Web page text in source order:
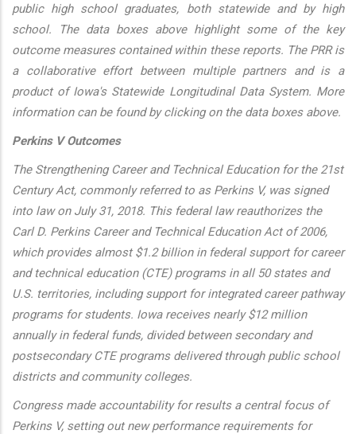
public high school graduates, both statewide and by high
school. The data boxes above highlight some of the key
outcome measures contained within these reports. The PRR is
a collaborative effort between multiple partners and is a
product of Iowa's Statewide Longitudinal Data System. More
information can be found by clicking on the data boxes above.
Perkins V Outcomes
The Strengthening Career and Technical Education for the 21st
Century Act, commonly referred to as Perkins V, was signed
into law on July 31, 2018. This federal law reauthorizes the
Carl D. Perkins Career and Technical Education Act of 2006,
which provides almost $1.2 billion in federal support for career
and technical education (CTE) programs in all 50 states and
U.S. territories, including support for integrated career pathway
programs for students. Iowa receives nearly $12 million
annually in federal funds, divided between secondary and
postsecondary CTE programs delivered through public school
districts and community colleges.
Congress made accountability for results a central focus of
Perkins V, setting out new performance requirements for